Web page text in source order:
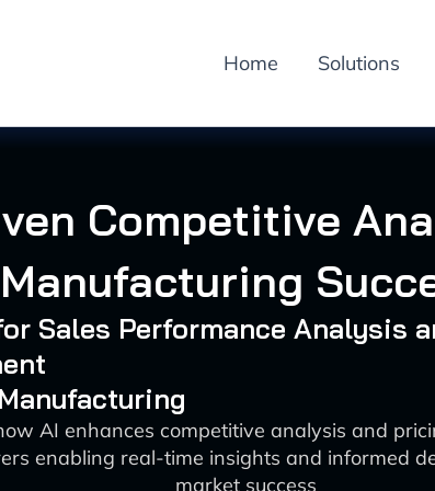
Home Solutions
Competitive
Manufacturing
Sales Performance Analysis
AI enhances competitive analysis and
enabling real-time insights and informed
market success